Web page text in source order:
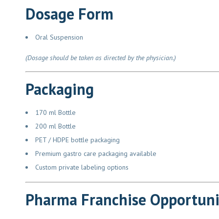
Dosage Form
Oral Suspension
(Dosage should be taken as directed by the physician.)
Packaging
170 ml Bottle
200 ml Bottle
PET / HDPE bottle packaging
Premium gastro care packaging available
Custom private labeling options
Pharma Franchise